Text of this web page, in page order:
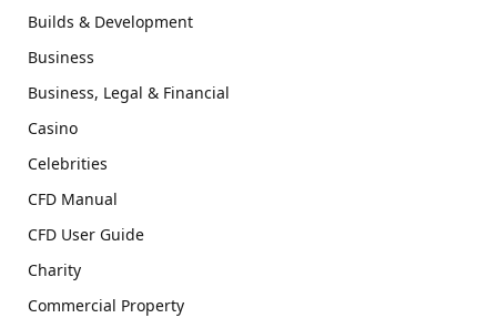
Builds & Development
Business
Business, Legal & Financial
Casino
Celebrities
CFD Manual
CFD User Guide
Charity
Commercial Property